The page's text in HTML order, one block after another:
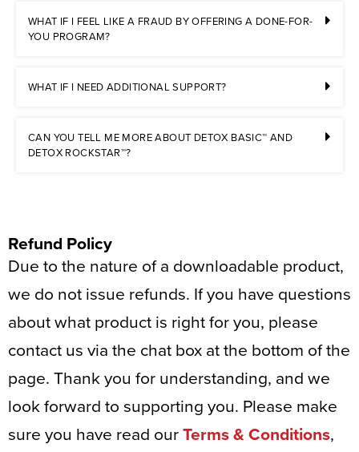
WHAT IF I FEEL LIKE A FRAUD BY OFFERING A DONE-FOR-
YOU PROGRAM?
WHAT IF I NEED ADDITIONAL SUPPORT?
CAN YOU TELL ME MORE ABOUT DETOX BASIC™ AND
DETOX ROCKSTAR™?
Refund Policy
Due to the nature of a downloadable product,
we do not issue refunds. If you have questions
about what product is right for you, please
contact us via the chat box at the bottom of the
page. Thank you for understanding, and we
look forward to supporting you. Please make
sure you have read our Terms & Conditions,